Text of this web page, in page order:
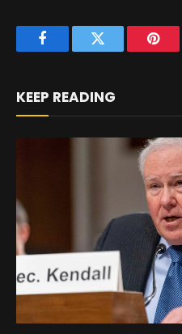
FacebookTwitter
KEEP READING